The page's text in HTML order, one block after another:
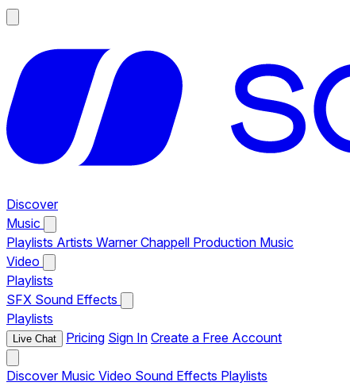
Discover
Music
Playlists Artists Warner Chappell Production Music
Video
Playlists
SFX Sound Effects
Playlists
Live Chat Pricing Sign In Create a Free Account
Discover Music Video Sound Effects Playlists